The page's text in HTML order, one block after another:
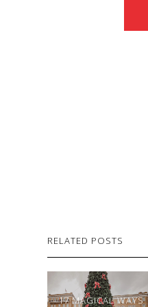
RELATED POSTS
17 MAGICAL WAYS